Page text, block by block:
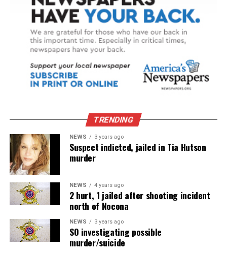
TRENDING
NEWS 3 years ago
Suspect indicted, jailed in Tia Hutson
murder
NEWS 4 years ago
2 hurt, 1 jailed after shooting incident
north of Nocona
NEWS 3 years ago
SO investigating possible
murder/suicide